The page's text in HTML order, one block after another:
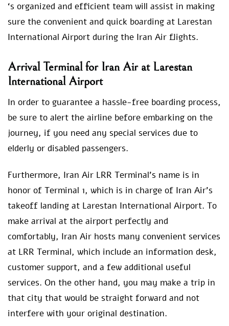
‘s organized and efficient team will assist in making
sure the convenient and quick boarding at Larestan
International Airport during the Iran Air flights.
Arrival Terminal for Iran Air at Larestan
International Airport
In order to guarantee a hassle-free boarding process,
be sure to alert the airline before embarking on the
journey, if you need any special services due to
elderly or disabled passengers.
Furthermore, Iran Air LRR Terminal’s name is in
honor of Terminal 1, which is in charge of Iran Air’s
takeoff landing at Larestan International Airport. To
make arrival at the airport perfectly and
comfortably, Iran Air hosts many convenient services
at LRR Terminal, which include an information desk,
customer support, and a few additional useful
services. On the other hand, you may make a trip in
that city that would be straight forward and not
interfere with your original destination.